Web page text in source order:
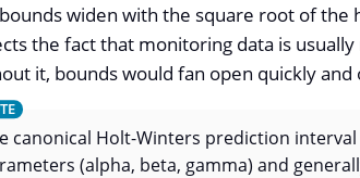
widen with the square root of the
the fact that monitoring data is
it, bounds would fan open quickly
canonical Holt-Winters prediction
(alpha, beta, gamma) and